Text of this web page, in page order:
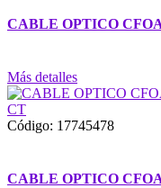
CABLE OPTICO
Más detalles
Código: 17745478
CABLE OPTICO